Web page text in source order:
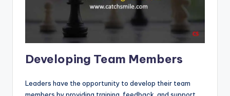
Developing Team Members
Leaders have the opportunity to develop their team